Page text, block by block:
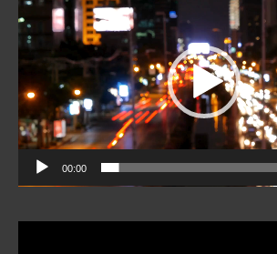
Player
00:00